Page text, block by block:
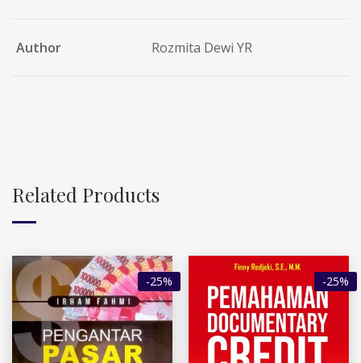
Author Rozmita Dewi YR
Related Products
-25% -25%